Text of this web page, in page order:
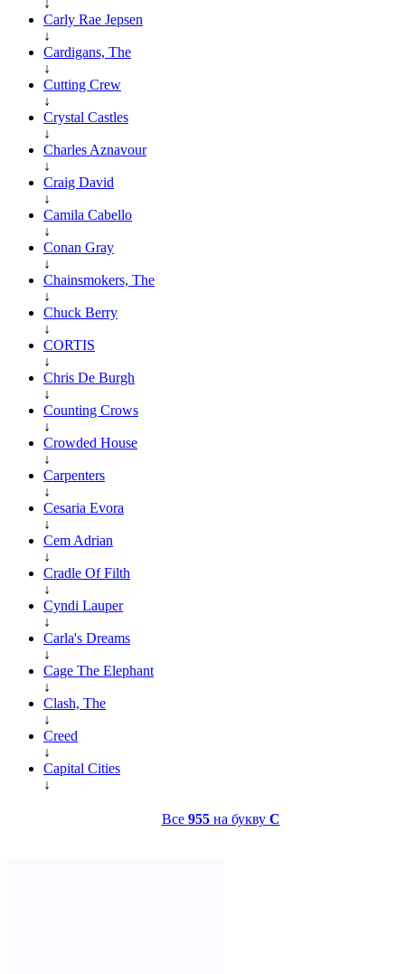
Carly Rae Jepsen
↓
Cardigans, The
↓
Cutting Crew
↓
Crystal Castles
↓
Charles Aznavour
↓
Craig David
↓
Camila Cabello
↓
Conan Gray
↓
Chainsmokers, The
↓
Chuck Berry
↓
CORTIS
↓
Chris De Burgh
↓
Counting Crows
↓
Crowded House
↓
Carpenters
↓
Cesaria Evora
↓
Cem Adrian
↓
Cradle Of Filth
↓
Cyndi Lauper
↓
Carla's Dreams
↓
Cage The Elephant
↓
Clash, The
↓
Creed
↓
Capital Cities
↓
Все 955на букву C